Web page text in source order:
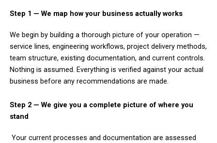
Step 1 — We map how your business actually works
We begin by building a thorough picture of your operation —
service lines, engineering workflows, project delivery methods,
team structure, existing documentation, and current controls.
Nothing is assumed. Everything is verified against your actual
business before any recommendations are made.
Step 2 — We give you a complete picture of where you
stand
Your current processes and documentation are assessed